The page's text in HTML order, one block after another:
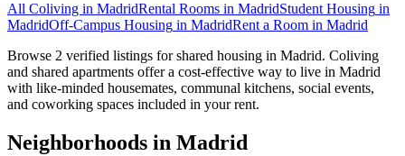
All Coliving in MadridRental Rooms in MadridStudent Housing in
MadridOff-Campus Housing in MadridRent a Room in Madrid
Browse 2 verified listings for shared housing in Madrid. Coliving
and shared apartments offer a cost-effective way to live in Madrid
with like-minded housemates, communal kitchens, social events,
and coworking spaces included in your rent.
Neighborhoods in Madrid